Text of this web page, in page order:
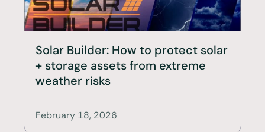
Solar Builder: How to protect solar
+ storage assets from extreme
weather risks
February 18, 2026